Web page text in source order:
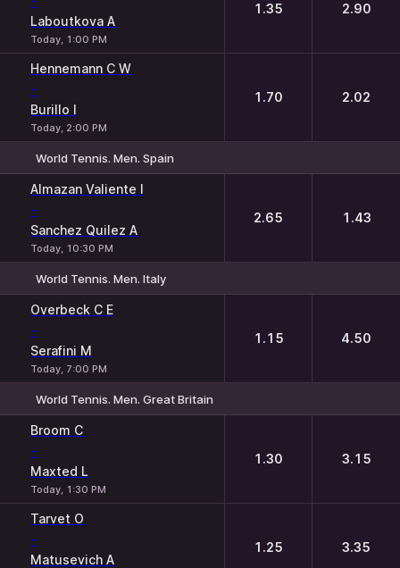
Laboutkova A
Today, 1:00 PM
1.35 2.90
Hennemann C W
-
Burillo I
Today, 2:00 PM
1.70 2.02
World Tennis. Men. Spain
Almazan Valiente I
-
Sanchez Quilez A
Today, 10:30 PM
2.65 1.43
World Tennis. Men. Italy
Overbeck C E
-
Serafini M
Today, 7:00 PM
1.15 4.50
World Tennis. Men. Great Britain
Broom C
-
Maxted L
Today, 1:30 PM
1.30 3.15
Tarvet O
-
Matusevich A
1.25 3.35